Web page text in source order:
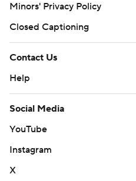
Minors' Privacy Policy
Closed Captioning
Contact Us
Help
Social Media
YouTube
Instagram
X